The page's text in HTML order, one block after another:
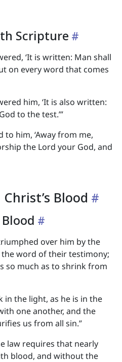
Scripture
‘It is written: Man shall
on every word that comes
him, ‘It is also written:
to the test.’”
to him, ‘Away from me,
the Lord your God, and
Blood
over him by the
word of their testimony;
so much as to shrink from
in the light, as he is in the
one another, and the
us from all sin.”
law requires that nearly
blood, and without the